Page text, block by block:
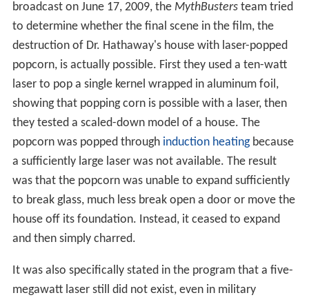
broadcast on June 17, 2009, the MythBustersteam tried
to determine whether the final scene in the film, the
destruction of Dr. Hathaway's house with laser-popped
popcorn, is actually possible. First they used a ten-watt
laser to pop a single kernel wrapped in aluminum foil,
showing that popping corn is possible with a laser, then
they tested a scaled-down model of a house. The
popcorn was popped through induction heatingbecause
a sufficiently large laser was not available. The result
was that the popcorn was unable to expand sufficiently
to break glass, much less break open a door or move the
house off its foundation. Instead, it ceased to expand
and then simply charred.
It was also specifically stated in the program that a five-
megawatt laser still did not exist, even in military